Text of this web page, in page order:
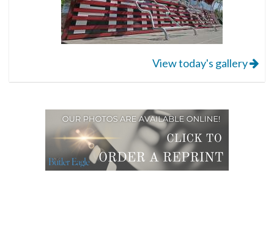
View today's gallery